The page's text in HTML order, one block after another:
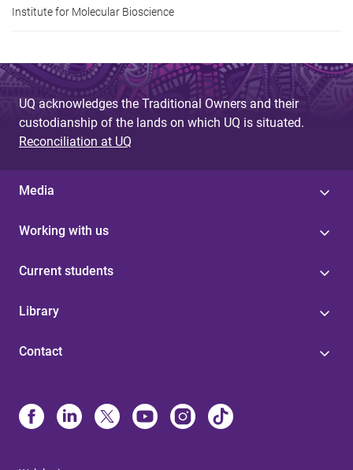
Institute for Molecular Bioscience
UQ acknowledges the Traditional Owners and their
custodianship of the lands on which UQ is situated.
Reconciliation at UQ
Media
Working with us
Current students
Library
Contact